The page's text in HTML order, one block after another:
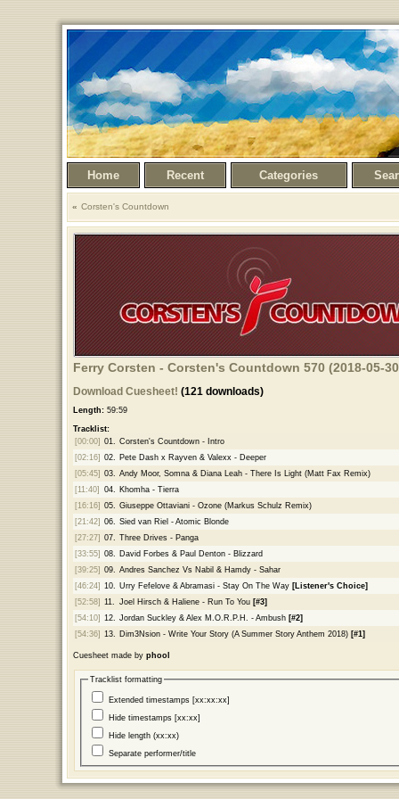
Home Recent Categories
Corsten's Countdown
Ferry Corsten - Corsten's Countdown 570 (2018-05-
Download Cuesheet! (121 downloads)
Length:59:59
Tracklist:
[00:00] 01. Corsten's Countdown - Intro
[02:16] 02. Pete Dash x Rayven & Valexx - Deeper
[05:45] 03. Andy Moor, Somna & Diana Leah - There Is Light (Matt Fax Remix)
[11:40]
04. Khomha - Tierra
[16:16] 05. Giuseppe Ottaviani - Ozone (Markus Schulz Remix)
[21:42] 06. Sied van Riel - Atomic Blonde
[27:27] 07. Three Drives - Panga
[33:55] 08. David Forbes & Paul Denton - Blizzard
[39:25] 09. Andres Sanchez Vs Nabil & Hamdy - Sahar
[46:24] 10. Urry Fefelove & Abramasi - Stay On The Way [Listener's Choice]
[52:58] 11. Joel Hirsch & Haliene - Run To You [#3]
[54:10] 12. Jordan Suckley & Alex M.O.R.P.H. - Ambush [#2]
[54:36] 13. Dim3Nsion - Write Your Story (A Summer Story Anthem 2018) [#1]
Cuesheet made by phool
Tracklist formatting
Extended timestamps [xx:xx:xx]
Hide timestamps [xx:xx]
Hide length (xx:xx)
Separate performer/title